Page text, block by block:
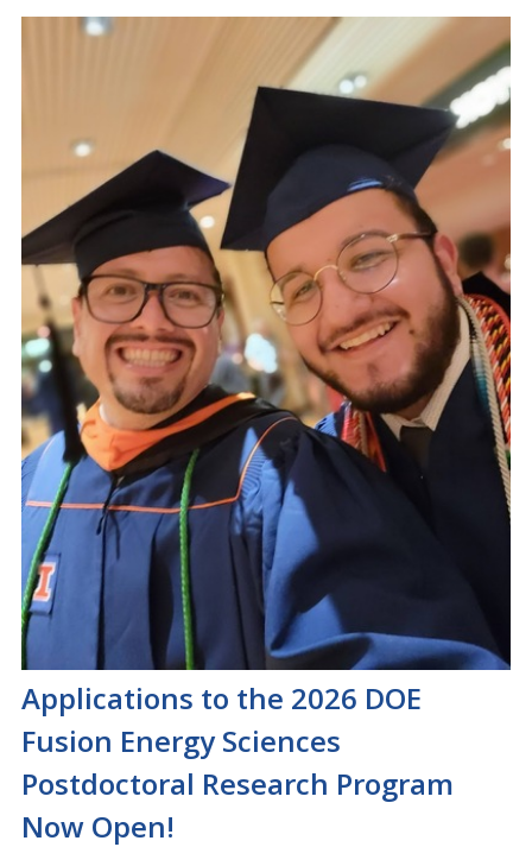
Applications to the 2026 DOE
Fusion Energy Sciences
Postdoctoral Research Program
Now Open!